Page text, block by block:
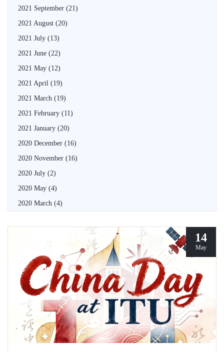
2021 September (21)
2021 August (20)
2021 July (13)
2021 June (22)
2021 May (12)
2021 April (19)
2021 March (19)
2021 February (11)
2021 January (20)
2020 December (16)
2020 November (16)
2020 July (2)
2020 May (4)
2020 March (4)
14
May